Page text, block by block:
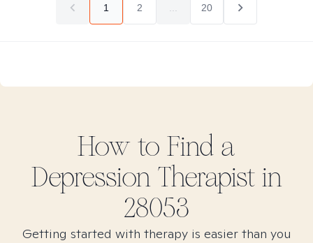
1 2 20
How to Find a
DepressionTherapist in
28053
Getting started with therapy is easier than you